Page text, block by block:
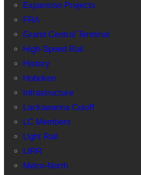
Expansion Projects
FRA
Grand Central Terminal
High-Speed Rail
History
Hoboken
Infrastructure
Lackawanna Cutoff
LC Members
Light Rail
LIRR
Metro-North